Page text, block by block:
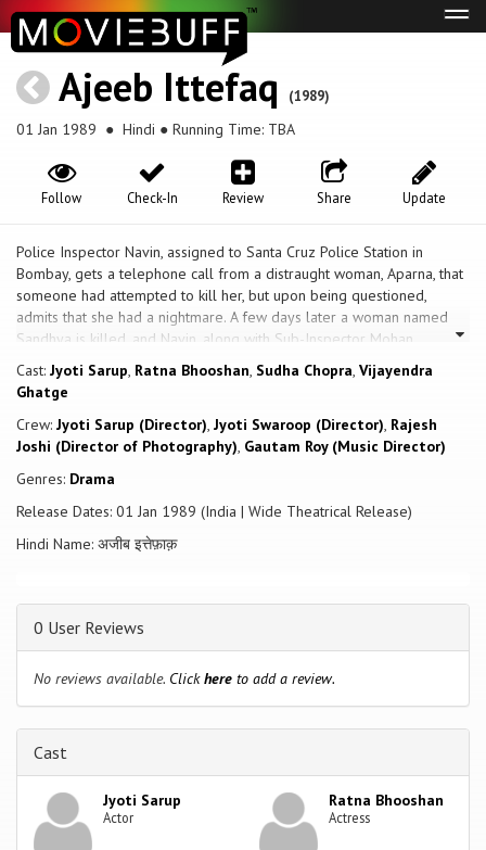
Ajeeb Ittefaq (1989)
01 Jan 1989 ● Hindi ● Running Time: TBA
Update
Share
Review
Check-In
Follow
Police Inspector Navin, assigned to Santa Cruz Police Station in
Bombay, gets a telephone call from a distraught woman, Aparna, that
someone had attempted to kill her, but upon being questioned,
admits that she had a nightmare. A few days later a woman named
Sandhya is killed, and Navin, along with Sub-Inspector Mohan,
summon Aparna, as the homicide was exactly the manner in which she
had described. When she claims that she has an extra sensory
perception, they ridicule this, and even consider her as a suspect, but
when she contacts them again, and describes another violent death,
they decide to look into this further. Shortly thereafter another
woman, Soni, is found killed, under the circumstance described by her.
Before the police could take further action, the press highlights
Aparna's involvement in these investigations, and as a result, she may
well become the next victim of a killer, who leaves no clues, has no
motive, and only targets attractive young women.
Cast: Jyoti Sarup, Ratna Bhooshan, Sudha Chopra, Vijayendra
Ghatge
Crew: Jyoti Sarup (Director), Jyoti Swaroop (Director), Rajesh
Joshi (Director of Photography), Gautam Roy (Music Director)
Genres: Drama
Release Dates: 01 Jan 1989 (India | Wide Theatrical Release)
Hindi Name: अजीब इत्तेफ़ाक़
0 User Reviews
No reviews available. Clickhere to add a review.
Cast
Jyoti Sarup
Actor
Ratna Bhooshan
Actress